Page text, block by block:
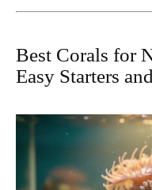
Best Corals for
Easy Starters